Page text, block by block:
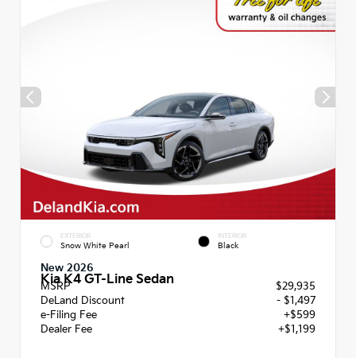
EXTERIOR
Snow White Pearl
INTERIOR
Black
New 2026
Kia K4 GT-Line Sedan
MSRP
$29,935
DeLand Discount
- $1,497
e-Filing Fee
+$599
Dealer Fee
+$1,199